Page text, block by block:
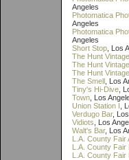
Angeles
Photomatica
Angeles
Photomatica
Angeles
Short Stop , Los
The Hunt Vintage
The Hunt
The Hunt
The Smell , Los
Tiny's Hi-Dive ,
Town , Los
Union Station I ,
Verdugo Bar,
Vidiots , Los
Walt's Bar, Los
L.A. County Fair
L.A. County Fair
L.A. County Fair